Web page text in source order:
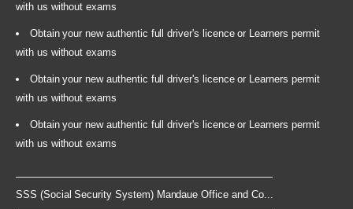
with us without exams
Obtain your new authentic full driver's licence or Learners permit
with us without exams
Obtain your new authentic full driver's licence or Learners permit
with us without exams
Obtain your new authentic full driver's licence or Learners permit
with us without exams
SSS (Social Security System) Mandaue Office and Co...